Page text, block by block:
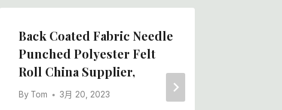
Back Coated Fabric Needle
Punched Polyester Felt
Roll China Supplier,
By Tom 3月 20, 2023